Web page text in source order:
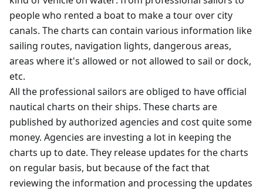
people who rented a boat to make a tour over city
canals. The charts can contain various information like
sailing routes, navigation lights, dangerous areas,
areas where it's allowed or not allowed to sail or dock,
etc.
All the professional sailors are obliged to have official
nautical charts on their ships. These charts are
published by authorized agencies and cost quite some
money. Agencies are investing a lot in keeping the
charts up to date. They release updates for the charts
on regular basis, but because of the fact that
reviewing the information and processing the updates